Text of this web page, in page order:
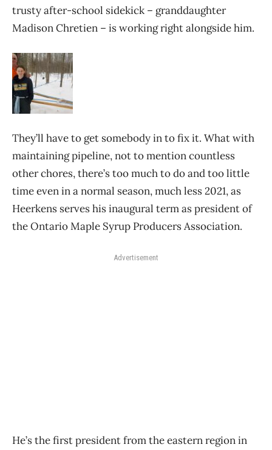
trusty after-school sidekick – granddaughter
Madison Chretien – is working right alongside him.
They’ll have to get somebody in to fix it. What with
maintaining pipeline, not to mention countless
other chores, there’s too much to do and too little
time even in a normal season, much less 2021, as
Heerkens serves his inaugural term as president of
the Ontario Maple Syrup Producers Association.
Advertisement
He’s the first president from the eastern region in